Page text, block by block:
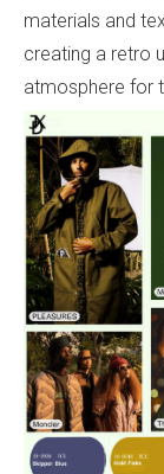
materials and
creating a retro
atmosphere for